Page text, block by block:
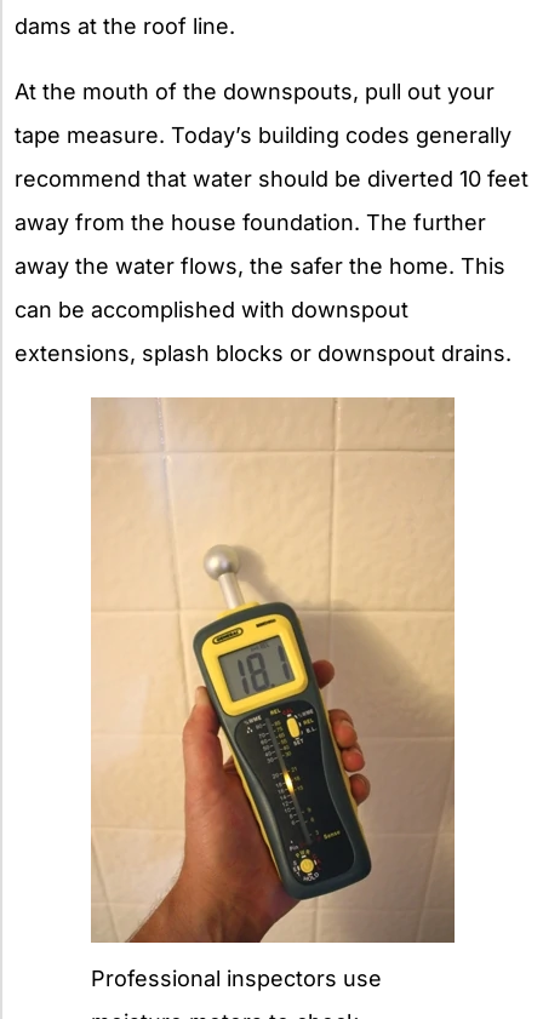
dams at the roof line.
At the mouth of the downspouts, pull out your
tape measure. Today’s building codes generally
recommend that water should be diverted 10 feet
away from the house foundation. The further
away the water flows, the safer the home. This
can be accomplished with downspout
extensions, splash blocks or downspout drains.
Professional inspectors use